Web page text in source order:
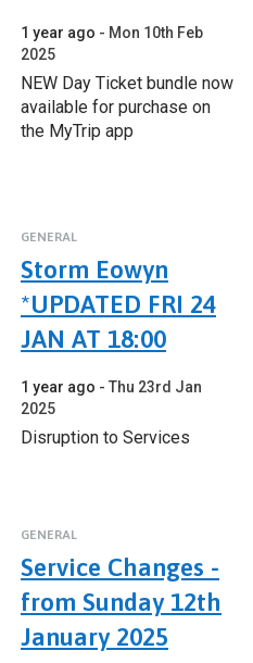
1 year ago
Mon 10th Feb
2025
NEW Day Ticket bundle now
available for purchase on
the MyTrip app
GENERAL
Storm Eowyn
*UPDATED FRI 24
JAN AT 18:00
1 year ago
Thu 23rd Jan
2025
Disruption to Services
GENERAL
Service Changes -
from Sunday 12th
January 2025